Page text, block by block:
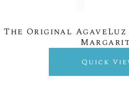
The Original
Quick